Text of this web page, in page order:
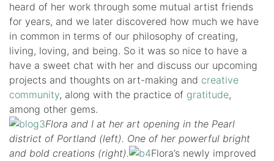
heard of her work through some mutual artist friends
for years, and we later discovered how much we have
in common in terms of our philosophy of creating,
living, loving, and being. So it was so nice to have a
have a sweet chat with her and discuss our upcoming
projects and thoughts on art-making and creative
community, along with the practice of gratitude,
among other gems.
Flora and I at her art opening in the Pearl
district of Portland (left). One of her powerful bright
and bold creations (right).
Flora’s newly improved